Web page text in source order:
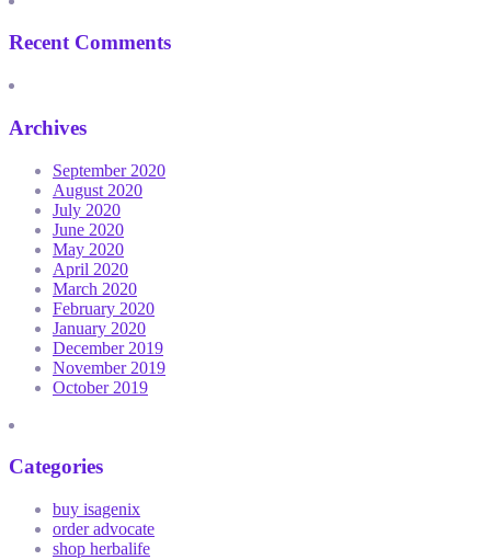
Recent Comments
Archives
September 2020
August 2020
July 2020
June 2020
May 2020
April 2020
March 2020
February 2020
January 2020
December 2019
November 2019
October 2019
Categories
buy isagenix
order advocate
shop herbalife